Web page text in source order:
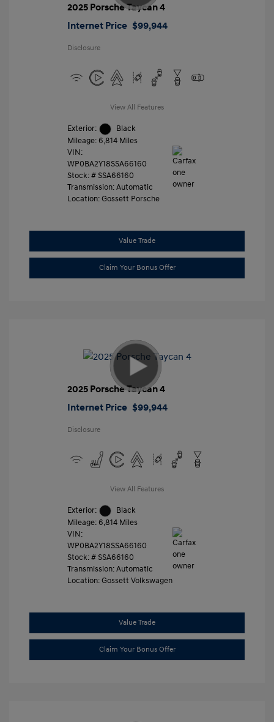
2025 Porsche Taycan 4
Internet Price $99,944
Disclosure
View All Features
Exterior:
Black
Mileage: 6,814 Miles
VIN:
WP0BA2Y18SSA66160
Stock: # SSA66160
Transmission: Automatic
Location: Gossett Porsche
Value Trade
Claim Your Bonus Offer
2025 Porsche Taycan 4
Internet Price $99,944
Disclosure
View All Features
Exterior:
Black
Mileage: 6,814 Miles
VIN:
WP0BA2Y18SSA66160
Stock: # SSA66160
Transmission: Automatic
Location: Gossett Volkswagen
Value Trade
Claim Your Bonus Offer